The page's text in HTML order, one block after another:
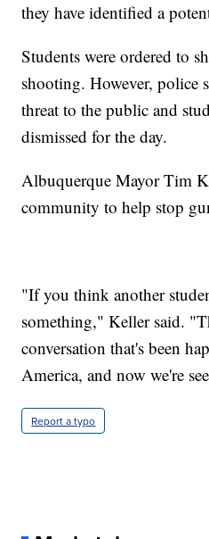
they have identified a
Students were ordered to
shooting. However, police
threat to the public and
dismissed for the day.
Albuquerque Mayor Tim
community to help stop
"If you think another
something," Keller said.
conversation that's been
America, and now we're
Report a typo